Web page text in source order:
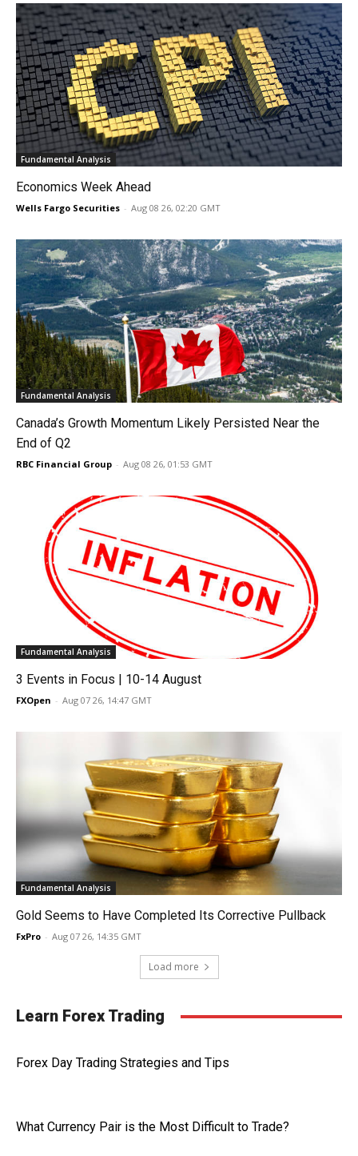
Fundamental Analysis
Economics Week Ahead
Wells Fargo Securities - Aug 08 26, 02:20 GMT
Fundamental Analysis
Canada’s Growth Momentum Likely Persisted Near the
End of Q2
RBC Financial Group - Aug 08 26, 01:53 GMT
Fundamental Analysis
3 Events in Focus | 10-14 August
FXOpen - Aug 07 26, 14:47 GMT
Fundamental Analysis
Gold Seems to Have Completed Its Corrective Pullback
FxPro - Aug 07 26, 14:35 GMT
Load more
Learn Forex Trading
Forex Day Trading Strategies and Tips
What Currency Pair is the Most Difficult to Trade?